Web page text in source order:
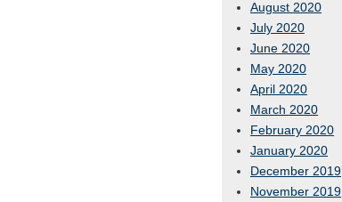
August 2020
July 2020
June 2020
May 2020
April 2020
March 2020
February 2020
January 2020
December 2019
November 2019